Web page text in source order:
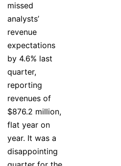
missed
analysts’
revenue
expectations
by 4.6% last
quarter,
reporting
revenues of
$876.2 million,
flat year on
year. It was a
disappointing